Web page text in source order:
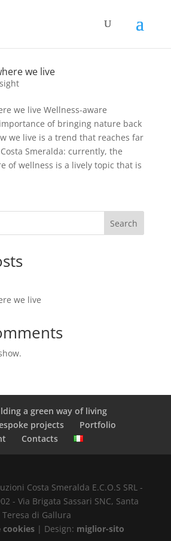
we live
we live Wellness-aware
of bringing nature back
we live is a trend that reaches far
Smeralda: currently, the
of wellness is a lively topic that is
Search
we live
a green way of living
projects
Portfolio
Contacts
Costa Smeralda E.C.O.S SRL -
- Via Brigata Sassari SNC, Santa
Teresa di Gallura
cookies | Design: miglior-sito